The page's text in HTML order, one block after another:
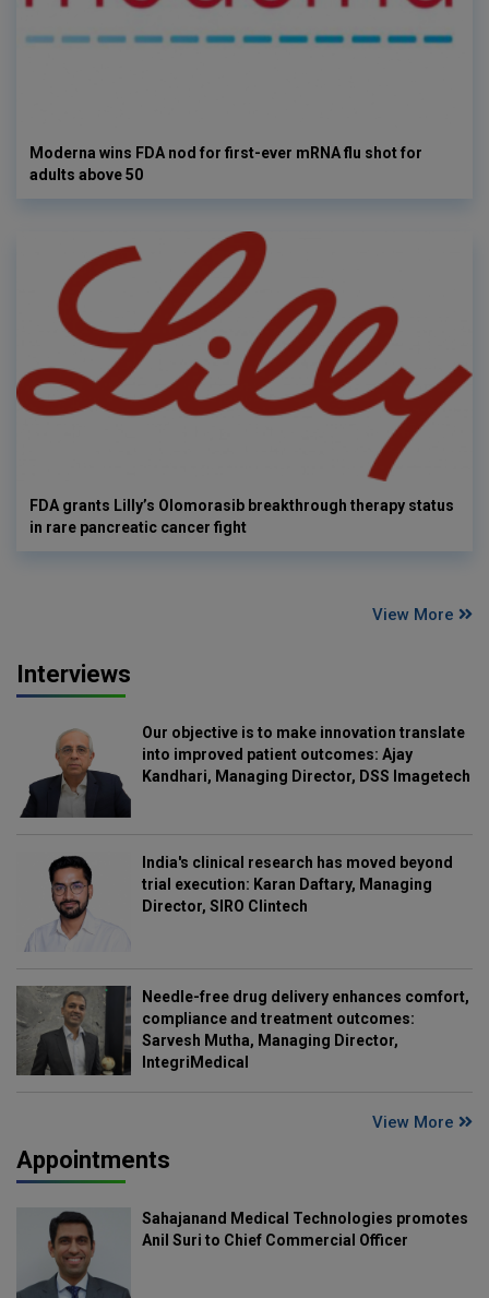
Moderna wins FDA nod for first-ever mRNA flu shot for
adults above 50
FDA grants Lilly’s Olomorasib breakthrough therapy status
in rare pancreatic cancer fight
View More
Interviews
Our objective is to make innovation translate
into improved patient outcomes: Ajay
Kandhari, Managing Director, DSS Imagetech
India's clinical research has moved beyond
trial execution: Karan Daftary, Managing
Director, SIRO Clintech
Needle-free drug delivery enhances comfort,
compliance and treatment outcomes:
Sarvesh Mutha, Managing Director,
IntegriMedical
View More
Appointments
Sahajanand Medical Technologies promotes
Anil Suri to Chief Commercial Officer